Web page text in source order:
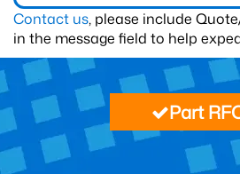
Contact us, please include
in the message field to help
Part